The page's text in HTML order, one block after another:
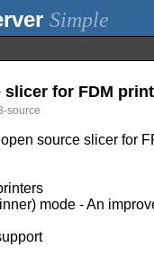
Simple
slicer for FDM
source
source slicer for
mode - An